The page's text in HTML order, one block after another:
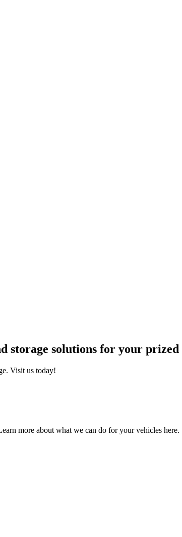
storage solutions for your prized
Visit us today!
more about what we can do for your vehicles here.